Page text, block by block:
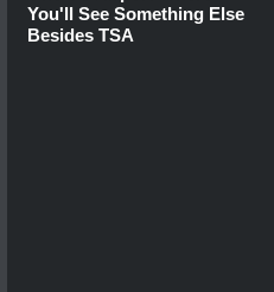
You'll See Something Else
Besides TSA